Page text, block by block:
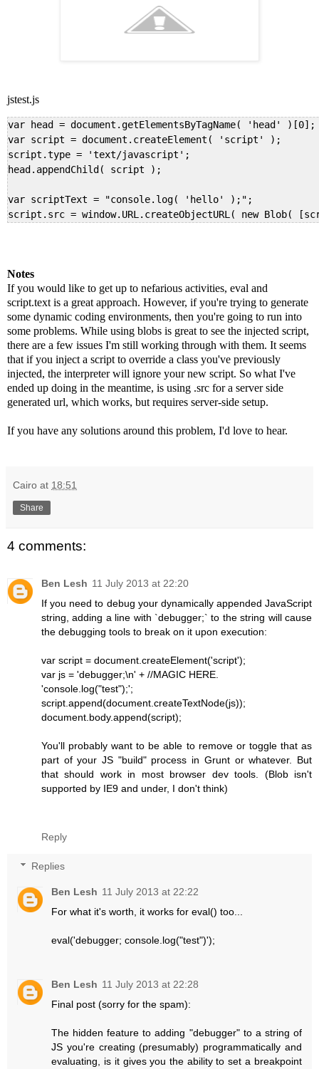
jstest.js
var head = document.getElementsByTagName( 'head' )[0];
var script = document.createElement( 'script' );
script.type = 'text/javascript';
head.appendChild( script );
var scriptText = "console.log( 'hello' );";
script.src = window.URL.createObjectURL( new Blob(
Notes
If you would like to get up to nefarious activities, eval and
script.text is a great approach. However, if you're trying to generate
some dynamic coding environments, then you're going to run into
some problems. While using blobs is great to see the injected script,
there are a few issues I'm still working through with them. It seems
that if you inject a script to override a class you've previously
injected, the interpreter will ignore your new script. So what I've
ended up doing in the meantime, is using .src for a server side
generated url, which works, but requires server-side setup.
If you have any solutions around this problem, I'd love to hear.
Cairo at 18:51
Share
4 comments:
Ben Lesh 11 July 2013 at 22:20
If you need to debug your dynamically appended JavaScript
string, adding a line with `debugger;` to the string will cause
the debugging tools to break on it upon execution:
var script = document.createElement('script');
var js = 'debugger;\n' + //MAGIC HERE.
'console.log("test");';
script.append(document.createTextNode(js));
document.body.append(script);
You'll probably want to be able to remove or toggle that as
part of your JS "build" process in Grunt or whatever. But
that should work in most browser dev tools. (Blob isn't
supported by IE9 and under, I don't think)
Reply
Replies
Ben Lesh 11 July 2013 at 22:22
For what it's worth, it works for eval() too...
eval('debugger; console.log("test")');
Ben Lesh 11 July 2013 at 22:28
Final post (sorry for the spam):
The hidden feature to adding "debugger" to a string of
JS you're creating (presumably) programmatically and
evaluating, is it gives you the ability to set a breakpoint